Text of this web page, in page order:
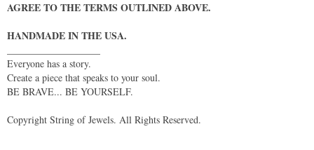
AGREE TO THE TERMS OUTLINED ABOVE.
HANDMADE IN THE USA.
Everyone has a story.
Create a piece that speaks to your soul.
BE BRAVE... BE YOURSELF.
Copyright String of Jewels. All Rights Reserved.